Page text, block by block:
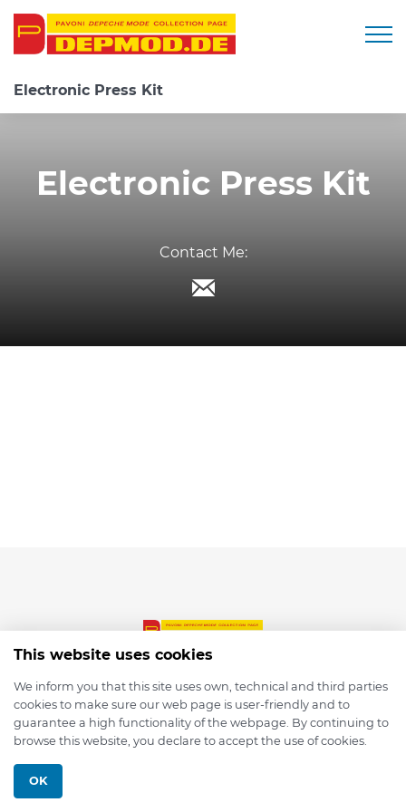
Electronic Press Kit
Electronic Press Kit
Contact Me:
© 2026 depmod.de
This website uses cookies
We inform you that this site uses own, technical and third parties
cookies to make sure our web page is user-friendly and to
guarantee a high functionality of the webpage. By continuing to
browse this website, you declare to accept the use of cookies.
OK